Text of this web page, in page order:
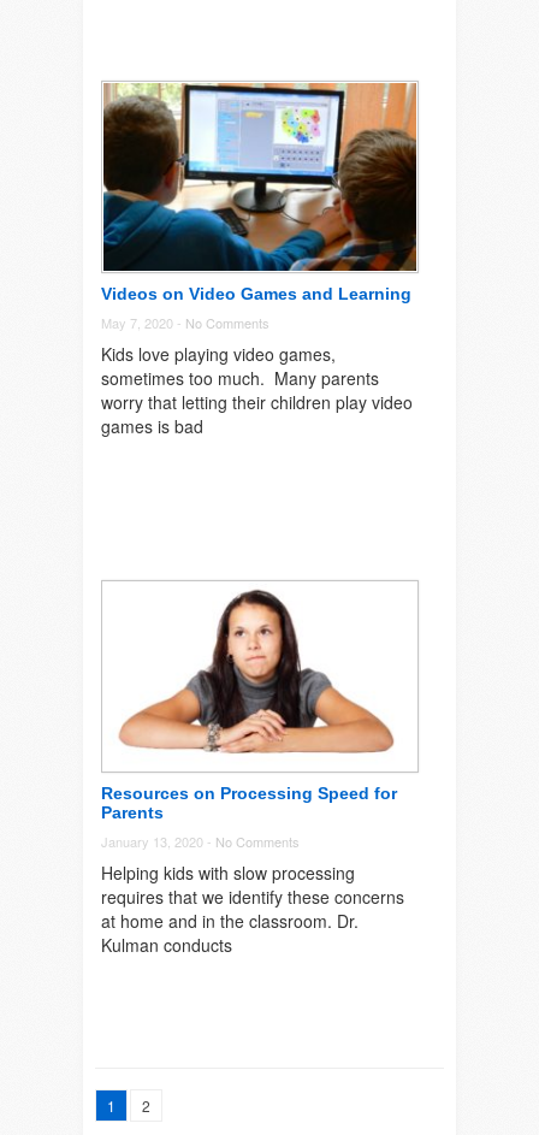
Videos on Video Games and Learning
May 7, 2020 - No Comments
Kids love playing video games,
sometimes too much. Many parents
worry that letting their children play video
games is bad
Resources on Processing Speed for
Parents
January 13, 2020 - No Comments
Helping kids with slow processing
requires that we identify these concerns
at home and in the classroom. Dr.
Kulman conducts
1 2